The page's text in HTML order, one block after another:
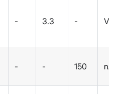
- 3.3 - V
- - 150 nA